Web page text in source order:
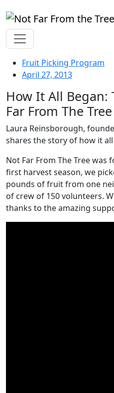
Fruit Picking Program
April 27, 2013
How It All Began:
Far From The Tree
Laura Reinsborough,
shares the story of how it
Not Far From The Tree
first harvest season, we
pounds of fruit from one
of crew of 150 volunteers.
thanks to the amazing